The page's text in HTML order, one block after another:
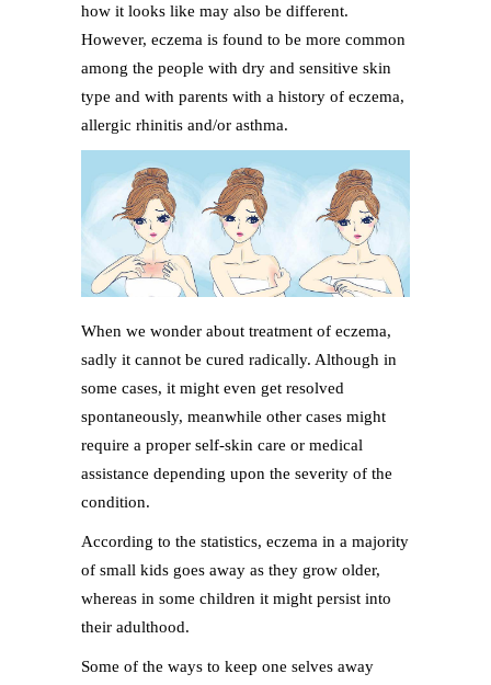
how it looks like may also be different.
However, eczema is found to be more common
among the people with dry and sensitive skin
type and with parents with a history of eczema,
allergic rhinitis and/or asthma.
When we wonder about treatment of eczema,
sadly it cannot be cured radically. Although in
some cases, it might even get resolved
spontaneously, meanwhile other cases might
require a proper self-skin care or medical
assistance depending upon the severity of the
condition.
According to the statistics, eczema in a majority
of small kids goes away as they grow older,
whereas in some children it might persist into
their adulthood.
Some of the ways to keep one selves away